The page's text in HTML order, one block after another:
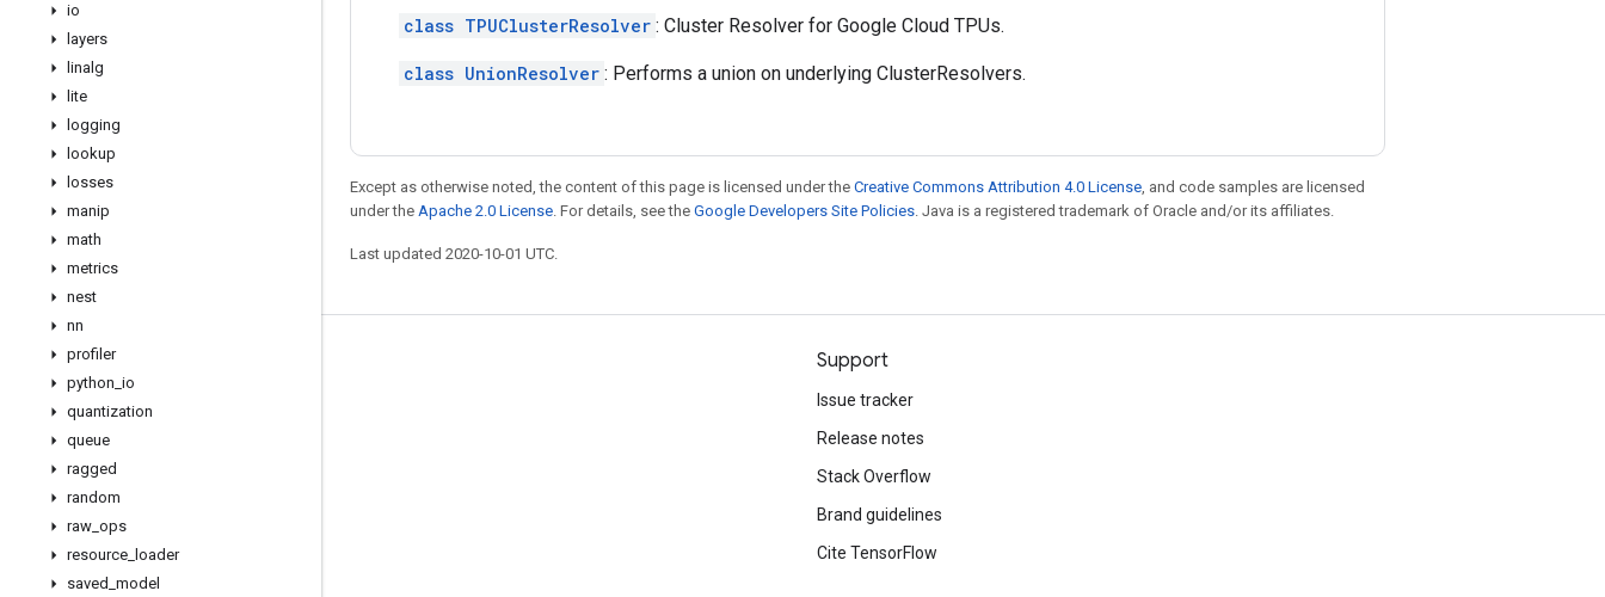
io
layers
linalg
lite
logging
lookup
losses
manip
math
metrics
nest
nn
profiler
python io
quantization
queue
ragged
random
raw ops
resource loader
saved model
class TPUClusterResolver : Cluster Resolver for Google Cloud TPUs.
class UnionResolver : Performs a union on underlying ClusterResolvers.
Except as otherwise noted, the content of this page is licensed under the Creative Commons Attribution 4.0 License, and code samples are licensed
under the Apache 2.0 License. For details, see the Google Developers Site Policies. Java is a registered trademark of Oracle and/or its affiliates.
Last updated 2020-10-01 UTC.
Stay connected
GitHub
Twitter
Support
Issue tracker
Release notes
Stack Overflow
Brand guidelines
Cite TensorFlow